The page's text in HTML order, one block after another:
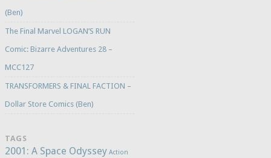
(Ben)
The Final Marvel LOGAN’S RUN
Comic: Bizarre Adventures 28 –
MCC127
TRANSFORMERS & FINAL FACTION –
Dollar Store Comics (Ben)
TAGS
2001: A Space Odyssey Action